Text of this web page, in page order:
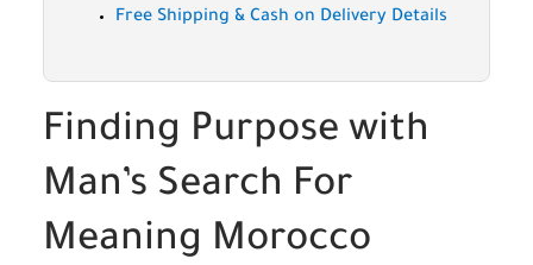
Free Shipping & Cash on Delivery Details
Finding Purpose with
Man’s Search For
Meaning Morocco